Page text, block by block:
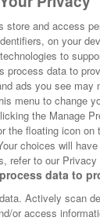
store and access
on your
to
process data to
ads you see may
menu to change
the Manage
the floating icon
choices will
refer to our Privacy
data to
Actively scan
or access